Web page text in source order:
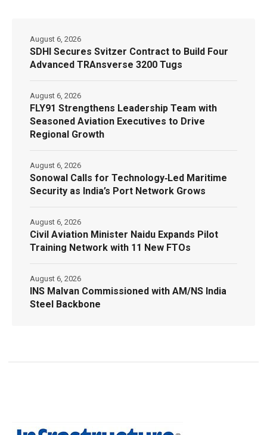
SDHI Secures Svitzer Contract to Build Four
Advanced TRAnsverse 3200 Tugs
August 6, 2026
FLY91 Strengthens Leadership Team with
Seasoned Aviation Executives to Drive
Regional Growth
August 6, 2026
Sonowal Calls for Technology‑Led Maritime
Security as India’s Port Network Grows
August 6, 2026
Civil Aviation Minister Naidu Expands Pilot
Training Network with 11 New FTOs
August 6, 2026
INS Malvan Commissioned with AM/NS India
Steel Backbone
August 6, 2026